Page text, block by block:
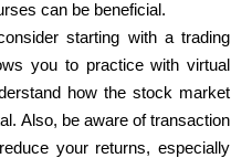
can be beneficial.
starting with a trading
you to practice with virtual
how the stock market
Also, be aware of transaction
your returns, especially